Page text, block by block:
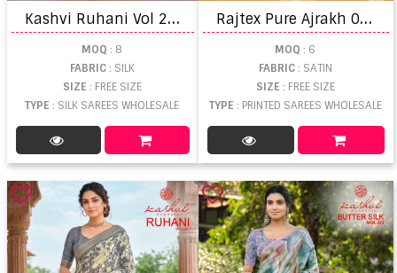
K
ashvi Ruhani Vol 26 Zari Patta Saree
MOQ : 8
FABRIC: SILK
SIZE : FREE SIZE
TYPE: SILK SAREES WHOLESALE
R
ajtex Pure Ajrakh 045 Printed saree
MOQ : 6
FABRIC: SATIN
SIZE : FREE SIZE
TYPE : PRINTED SAREES WHOLESALE